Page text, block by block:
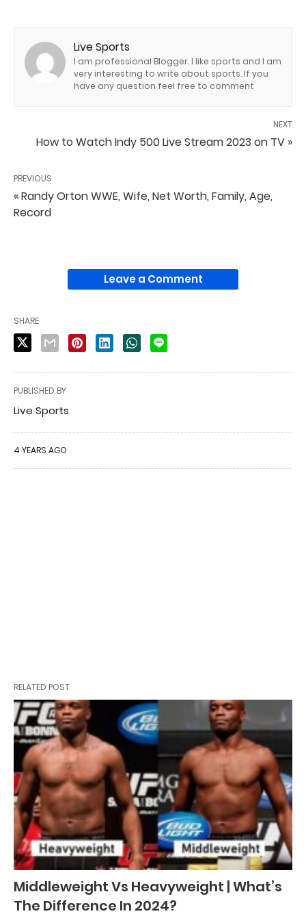
Live Sports
I am professional Blogger. I like sports and I am
very interesting to write about sports. If you
have any question feel free to comment
NEXT
How to Watch Indy 500 Live Stream 2023 on TV »
PREVIOUS
« Randy Orton WWE, Wife, Net Worth, Family, Age,
Record
Leave a Comment
SHARE
PUBLISHED BY
Live Sports
4 YEARS AGO
RELATED POST
Middleweight Vs Heavyweight | What’s
The Difference In 2024?